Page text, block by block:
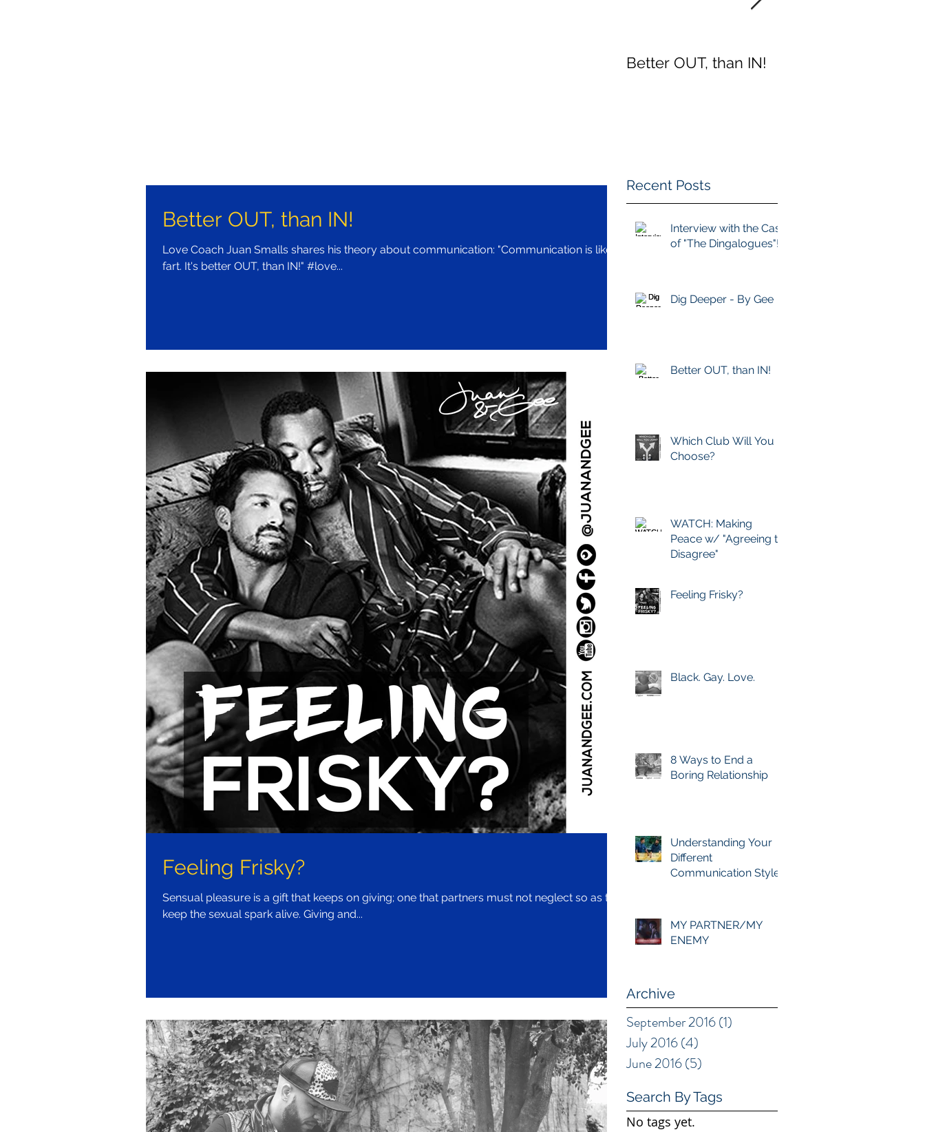
Better OUT, than IN!
Love Coach Juan Smalls shares his theory about communication: "Communication is like a
fart. It's better OUT, than IN!" #love...
Feeling Frisky?
Sensual pleasure is a gift that keeps on giving; one that partners must not neglect so as to
keep the sexual spark alive. Giving and...
Better OUT, than IN!
Recent Posts
Interview with the Cast
of "The Dingalogues"!
Dig Deeper - By Gee
Better OUT, than IN!
Which Club Will You
Choose?
WATCH: Making
Peace w/ "Agreeing to
Disagree"
Feeling Frisky?
Black. Gay. Love.
8 Ways to End a
Boring Relationship
Understanding Your
Different
Communication Styles
MY PARTNER/MY
ENEMY
Archive
September 2016(1)
July 2016(4)
June 2016(5)
Search By Tags
No tags yet.